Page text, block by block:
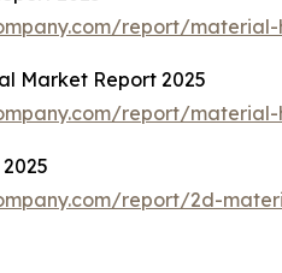
report/
Market Report 2025
report/
report/2d-